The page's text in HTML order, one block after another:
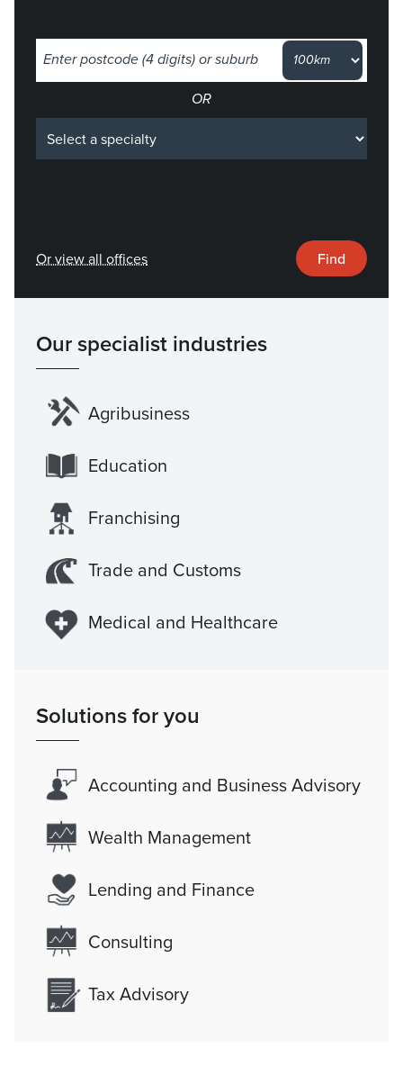
OR
Select a specialty
Or view all offices Find
Our specialist industries
Agribusiness
Education
Franchising
Trade and Customs
Medical and Healthcare
Solutions for you
Accounting and Business Advisory
Wealth Management
Lending and Finance
Consulting
Tax Advisory